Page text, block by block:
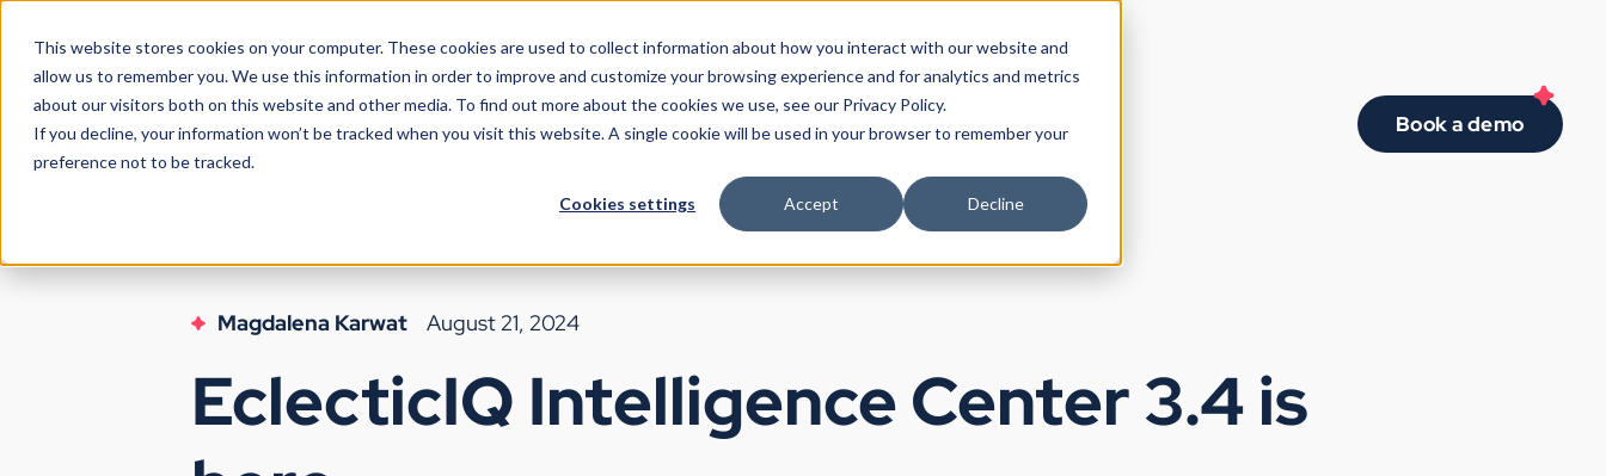
This website stores cookies on your computer. These cookies are used to collect information about how you interact with our website and
allow us to remember you. We use this information in order to improve and customize your browsing experience and for analytics and metrics
about our visitors both on this website and other media. To find out more about the cookies we use, see our Privacy Policy.
If you decline, your information won’t be tracked when you visit this website. A single cookie will be used in your browser to remember your
preference not to be tracked.
Cookies settings Accept Decline
Products Use Cases Partners Resources Company Book a demo
Magdalena Karwat August 21, 2024
EclecticIQ Intelligence Center 3.4 is